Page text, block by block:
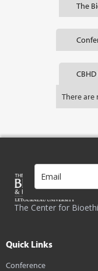
The
There
The Center for
Quick Links
Conference